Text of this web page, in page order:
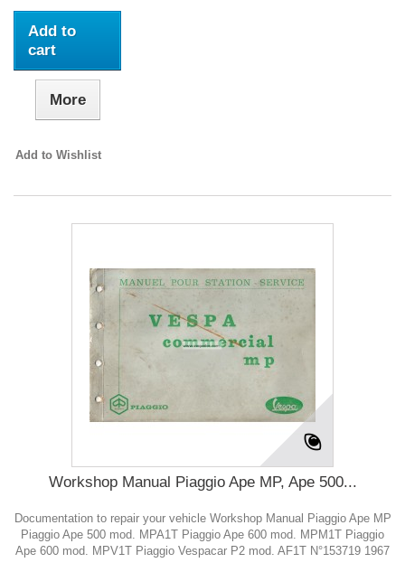
Add to
cart
More
Add to Wishlist
Workshop Manual Piaggio Ape MP, Ape 500...
Documentation to repair your vehicle Workshop Manual Piaggio Ape MP
Piaggio Ape 500 mod. MPA1T Piaggio Ape 600 mod. MPM1T Piaggio
Ape 600 mod. MPV1T Piaggio Vespacar P2 mod. AF1T N°153719 1967